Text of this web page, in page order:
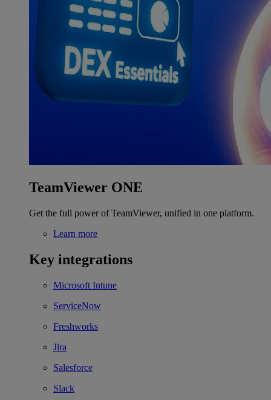
TeamViewer ONE
Get the full power of TeamViewer, unified in one platform.
Learn more
Key integrations
Microsoft Intune
ServiceNow
Freshworks
Jira
Salesforce
Slack